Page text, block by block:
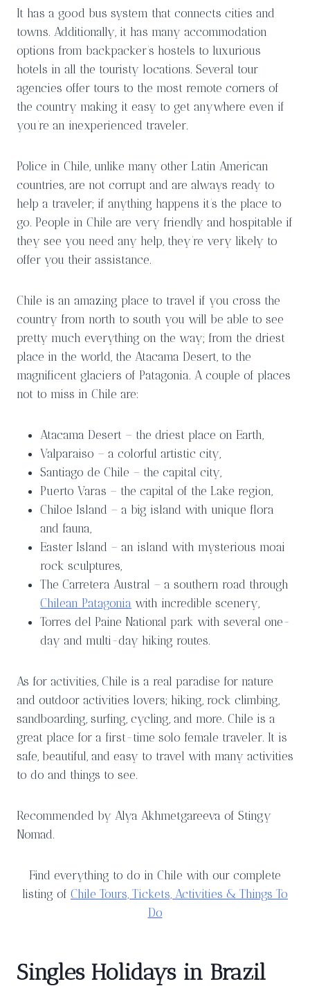
It has a good bus system that connects cities and
towns. Additionally, it has many accommodation
options from backpacker’s hostels to luxurious
hotels in all the touristy locations. Several tour
agencies offer tours to the most remote corners of
the country making it easy to get anywhere even if
you’re an inexperienced traveler.
Police in Chile, unlike many other Latin American
countries, are not corrupt and are always ready to
help a traveler; if anything happens it’s the place to
go. People in Chile are very friendly and hospitable if
they see you need any help, they’re very likely to
offer you their assistance.
Chile is an amazing place to travel if you cross the
country from north to south you will be able to see
pretty much everything on the way; from the driest
place in the world, the Atacama Desert, to the
magnificent glaciers of Patagonia. A couple of places
not to miss in Chile are:
Atacama Desert – the driest place on Earth,
Valparaiso – a colorful artistic city,
Santiago de Chile – the capital city,
Puerto Varas – the capital of the Lake region,
Chiloe Island – a big island with unique flora
and fauna,
Easter Island – an island with mysterious moai
rock sculptures,
The Carretera Austral – a southern road through
Chilean Patagonia with incredible scenery,
Torres del Paine National park with several one-
day and multi-day hiking routes.
As for activities, Chile is a real paradise for nature
and outdoor activities lovers; hiking, rock climbing,
sandboarding, surfing, cycling, and more. Chile is a
great place for a first-time solo female traveler. It is
safe, beautiful, and easy to travel with many activities
to do and things to see.
Recommended by Alya Akhmetgareeva of Stingy
Nomad.
Find everything to do in Chile with our complete
listing of Chile Tours, Tickets, Activities & Things To
Do
Singles Holidays in Brazil